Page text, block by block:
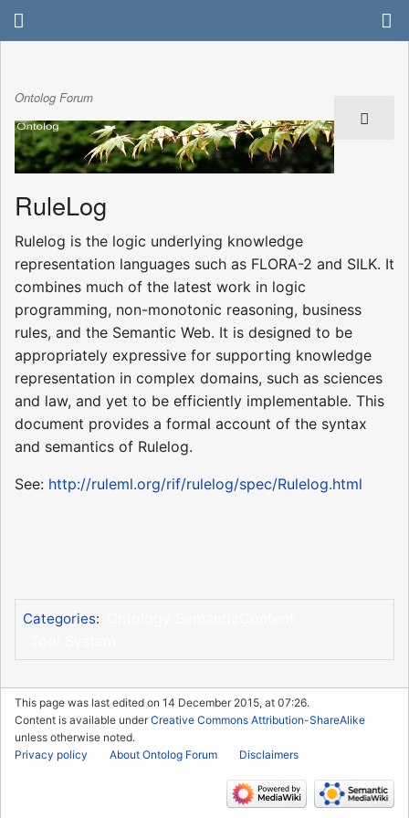
Ontolog Forum
RuleLog
Rulelog is the logic underlying knowledge
representation languages such as FLORA-2 and SILK. It
combines much of the latest work in logic
programming, non-monotonic reasoning, business
rules, and the Semantic Web. It is designed to be
appropriately expressive for supporting knowledge
representation in complex domains, such as sciences
and law, and yet to be efficiently implementable. This
document provides a formal account of the syntax
and semantics of Rulelog.
See: http://ruleml.org/rif/rulelog/spec/Rulelog.html
Categories:
This page was last edited on 14 December 2015, at 07:26.
Content is available underCreative Commons Attribution-ShareAlike
unless otherwise noted.
Privacy policy
About Ontolog Forum Disclaimers